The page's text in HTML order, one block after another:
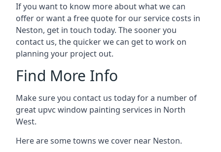
If you want to know more about what we can
offer or want a free quote for our service costs in
Neston, get in touch today. The sooner you
contact us, the quicker we can get to work on
planning your project out.
Find More Info
Make sure you contact us today for a number of
great upvc window painting services in North
West.
Here are some towns we cover near Neston.